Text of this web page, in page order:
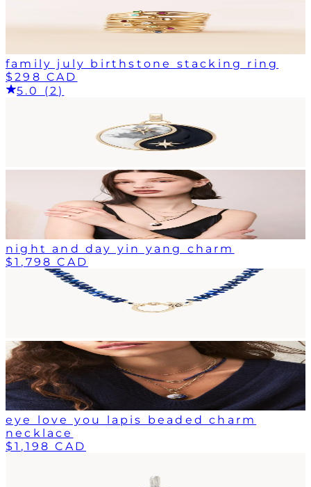
family july birthstone stacking ring
$298 CAD
5.0 (2)
night and day yin yang charm
$1,798 CAD
eye love you lapis beaded charm
necklace
$1,198 CAD